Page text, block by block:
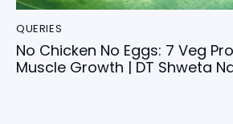
QUERIES
No Chicken No Eggs: 7 Veg
Muscle Growth | DT Shweta